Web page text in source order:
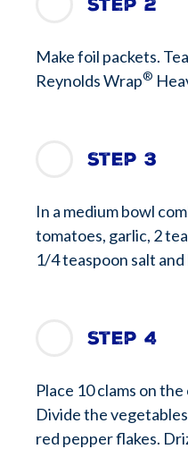
Make foil packets.
Reynolds Wrap®
Step 3
In a medium bowl
tomatoes, garlic, 2
1/4 teaspoon salt
Step 4
Place 10 clams on
Divide the
red pepper flakes.